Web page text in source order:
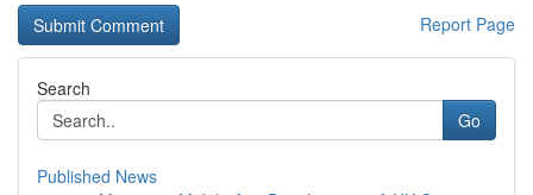
Report Page
Search
Go
Published News